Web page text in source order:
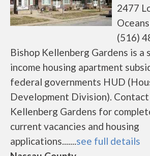
2477
(516)
Bishop Kellenberg Gardens is a
income housing apartment
federal governments HUD
Development Division).
Kellenberg Gardens for
current vacancies and housing
applications.......see full details